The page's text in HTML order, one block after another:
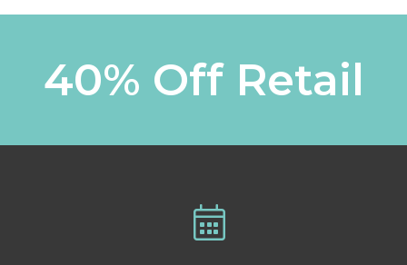
40% Off Retail